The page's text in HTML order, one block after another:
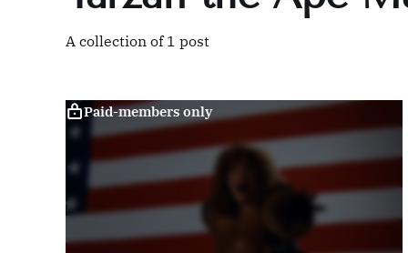
A collection of 1 post
Paid-members only